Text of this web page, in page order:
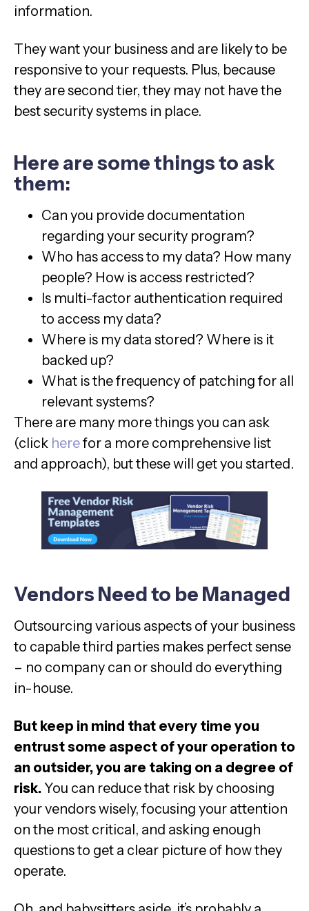
information.
They want your business and are likely to be
responsive to your requests. Plus, because
they are second tier, they may not have the
best security systems in place.
Here are some things to ask
them:
Can you provide documentation
regarding your security program?
Who has access to my data? How many
people? How is access restricted?
Is multi-factor authentication required
to access my data?
Where is my data stored? Where is it
backed up?
What is the frequency of patching for all
relevant systems?
There are many more things you can ask
(click herefor a more comprehensive list
and approach), but these will get you started.
Vendors Need to be Managed
Outsourcing various aspects of your business
to capable third parties makes perfect sense
– no company can or should do everything
in-house.
But keep in mind that every time you
entrust some aspect of your operation to
an outsider, you are taking on a degree of
risk.You can reduce that risk by choosing
your vendors wisely, focusing your attention
on the most critical, and asking enough
questions to get a clear picture of how they
operate.